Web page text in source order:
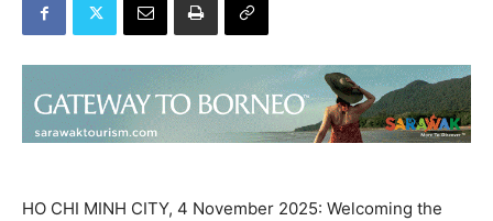
HO CHI MINH CITY, 4 November 2025: Welcoming the